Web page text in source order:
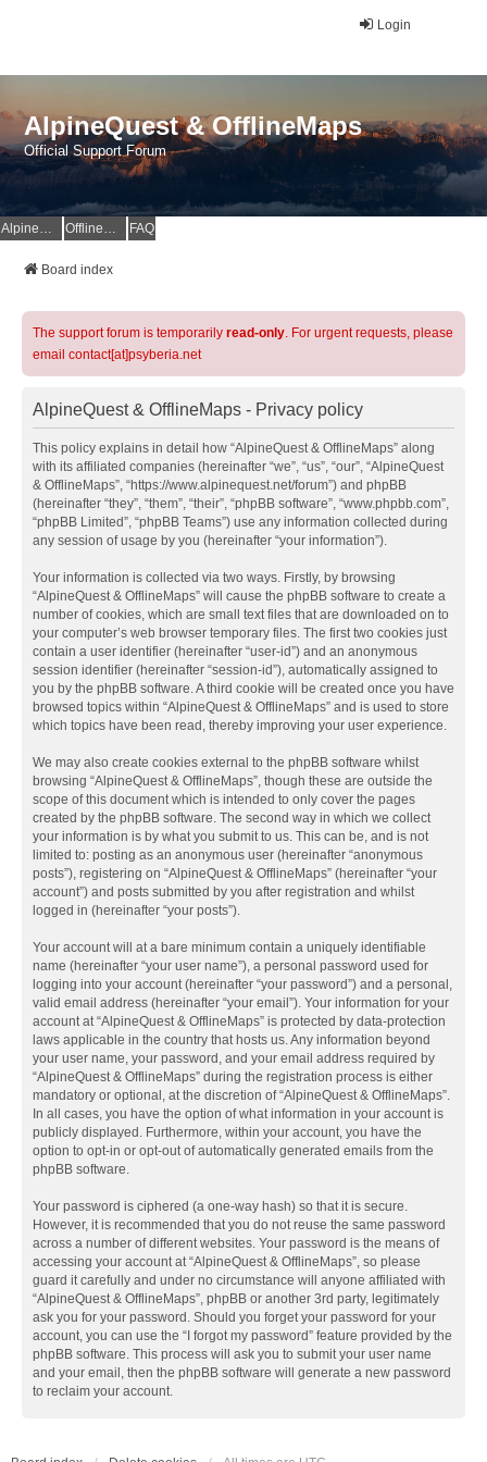
Login
AlpineQuest & OfflineMaps
Official Support Forum
AlpineQuest Website OfflineMaps Website FAQ
Board index
The support forum is temporarily read-only. For urgent requests, please
email contact[at]psyberia.net
AlpineQuest & OfflineMaps - Privacy policy
This policy explains in detail how “AlpineQuest & OfflineMaps” along
with its affiliated companies (hereinafter “we”, “us”, “our”, “AlpineQuest
& OfflineMaps”, “https://www.alpinequest.net/forum”) and phpBB
(hereinafter “they”, “them”, “their”, “phpBB software”, “www.phpbb.com”,
“phpBB Limited”, “phpBB Teams”) use any information collected during
any session of usage by you (hereinafter “your information”).
Your information is collected via two ways. Firstly, by browsing
“AlpineQuest & OfflineMaps” will cause the phpBB software to create a
number of cookies, which are small text files that are downloaded on to
your computer’s web browser temporary files. The first two cookies just
contain a user identifier (hereinafter “user-id”) and an anonymous
session identifier (hereinafter “session-id”), automatically assigned to
you by the phpBB software. A third cookie will be created once you have
browsed topics within “AlpineQuest & OfflineMaps” and is used to store
which topics have been read, thereby improving your user experience.
We may also create cookies external to the phpBB software whilst
browsing “AlpineQuest & OfflineMaps”, though these are outside the
scope of this document which is intended to only cover the pages
created by the phpBB software. The second way in which we collect
your information is by what you submit to us. This can be, and is not
limited to: posting as an anonymous user (hereinafter “anonymous
posts”), registering on “AlpineQuest & OfflineMaps” (hereinafter “your
account”) and posts submitted by you after registration and whilst
logged in (hereinafter “your posts”).
Your account will at a bare minimum contain a uniquely identifiable
name (hereinafter “your user name”), a personal password used for
logging into your account (hereinafter “your password”) and a personal,
valid email address (hereinafter “your email”). Your information for your
account at “AlpineQuest & OfflineMaps” is protected by data-protection
laws applicable in the country that hosts us. Any information beyond
your user name, your password, and your email address required by
“AlpineQuest & OfflineMaps” during the registration process is either
mandatory or optional, at the discretion of “AlpineQuest & OfflineMaps”.
In all cases, you have the option of what information in your account is
publicly displayed. Furthermore, within your account, you have the
option to opt-in or opt-out of automatically generated emails from the
phpBB software.
Your password is ciphered (a one-way hash) so that it is secure.
However, it is recommended that you do not reuse the same password
across a number of different websites. Your password is the means of
accessing your account at “AlpineQuest & OfflineMaps”, so please
guard it carefully and under no circumstance will anyone affiliated with
“AlpineQuest & OfflineMaps”, phpBB or another 3rd party, legitimately
ask you for your password. Should you forget your password for your
account, you can use the “I forgot my password” feature provided by the
phpBB software. This process will ask you to submit your user name
and your email, then the phpBB software will generate a new password
to reclaim your account.